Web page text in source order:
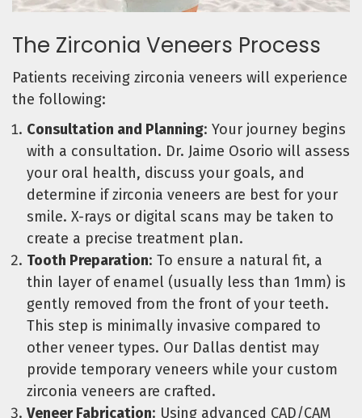
The Zirconia Veneers Process
Patients receiving zirconia veneers will experience
the following:
Consultation and Planning: Your journey begins
with a consultation. Dr. Jaime Osorio will assess
your oral health, discuss your goals, and
determine if zirconia veneers are best for your
smile. X-rays or digital scans may be taken to
create a precise treatment plan.
Tooth Preparation: To ensure a natural fit, a
thin layer of enamel (usually less than 1mm) is
gently removed from the front of your teeth.
This step is minimally invasive compared to
other veneer types. Our Dallas dentist may
provide temporary veneers while your custom
zirconia veneers are crafted.
Veneer Fabrication: Using advanced CAD/CAM